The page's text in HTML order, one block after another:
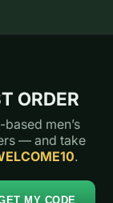
ORDER
men’s
— and take
.
MY CODE